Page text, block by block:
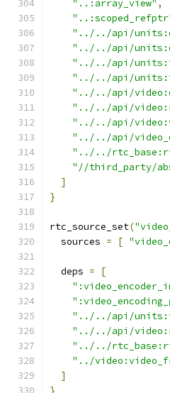
"..:array_view" ,
"../../api/
"../../api/
"../../api/
"../../api/
"../../api/
"../../api/
"../../api/
"../../api/
"../../
"//third_party/
]
}
rtc_source_set(
  sources
= [
  deps
=
[
"../../api/
"../../api/
"../../
"../
]
}